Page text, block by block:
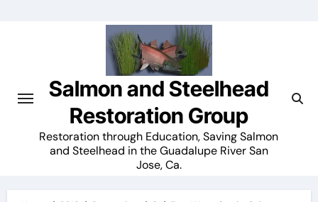
Salmon and Steelhead
Restoration Group
Restoration through Education, Saving Salmon
and Steelhead in the Guadalupe River San
Jose, Ca.